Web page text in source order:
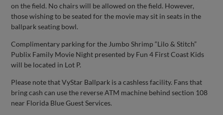
on the field. No chairs will be allowed on the field. However,
those wishing to be seated for the movie may sit in seats in the
ballpark seating bowl.
Complimentary parking for the Jumbo Shrimp “Lilo & Stitch”
Publix Family Movie Night presented by Fun 4 First Coast Kids
will be located in Lot P.
Please note that VyStar Ballpark is a cashless facility. Fans that
bring cash can use the reverse ATM machine behind section 108
near Florida Blue Guest Services.